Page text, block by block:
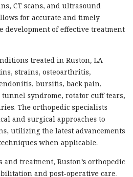
CT scans, and ultrasound
for accurate and timely
development of effective treatment
treated in Ruston, LA
strains, osteoarthritis,
bursitis, back pain,
syndrome, rotator cuff tears,
The orthopedic specialists
and surgical approaches to
utilizing the latest advancements
when applicable.
treatment, Ruston’s orthopedic
and post-operative care.